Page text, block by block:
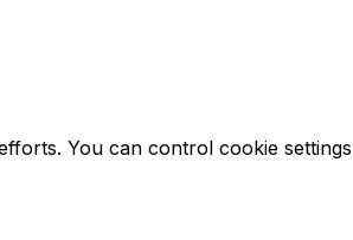
You can control cookie